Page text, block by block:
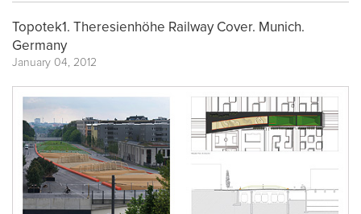
Topotek1. Theresienhöhe Railway Cover. Munich.
Germany
January 04, 2012